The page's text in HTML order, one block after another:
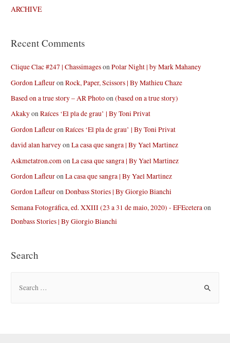
ARCHIVE
Recent Comments
Clique Clac #247 | ChassimagesonPolar Night | by Mark Mahaney
Gordon LafleuronRock, Paper, Scissors | By Mathieu Chaze
Based on a true story – AR Photoon(based on a true story)
AkakyonRaíces ‘El pla de grau’ | By Toni Privat
Gordon LafleuronRaíces ‘El pla de grau’ | By Toni Privat
david alan harveyonLa casa que sangra | By Yael Martinez
Askmetatron.comonLa casa que sangra | By Yael Martinez
Gordon LafleuronLa casa que sangra | By Yael Martinez
Gordon LafleuronDonbass Stories | By Giorgio Bianchi
Semana Fotográfica, ed. XXIII (23 a 31 de maio, 2020) - EFEceteraon
Donbass Stories | By Giorgio Bianchi
Search